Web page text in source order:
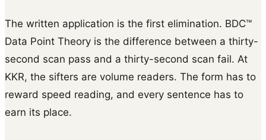
The written application is the first elimination. BDC™
Data Point Theory is the difference between a thirty-
second scan pass and a thirty-second scan fail. At
KKR, the sifters are volume readers. The form has to
reward speed reading, and every sentence has to
earn its place.